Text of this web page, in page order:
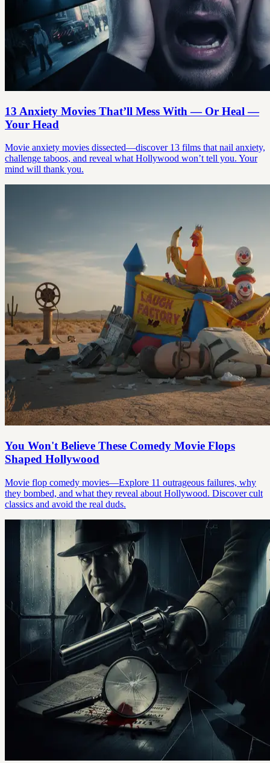
13 Anxiety Movies That’ll Mess With — Or Heal —
Your Head
Movie anxiety movies dissected—discover 13 films that nail anxiety,
challenge taboos, and reveal what Hollywood won’t tell you. Your
mind will thank you.
You Won't Believe These Comedy Movie Flops
Shaped Hollywood
Movie flop comedy movies—Explore 11 outrageous failures, why
they bombed, and what they reveal about Hollywood. Discover cult
classics and avoid the real duds.